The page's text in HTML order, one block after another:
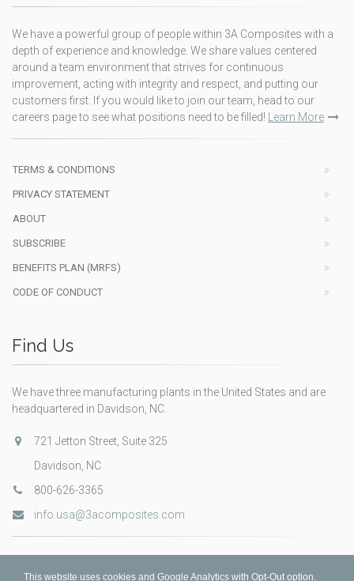
We have a powerful group of people within 3A Composites with a
depth of experience and knowledge. We share values centered
around a team environment that strives for continuous
improvement, acting with integrity and respect, and putting our
customers first. If you would like to join our team, head to our
careers page to see what positions need to be filled!
Learn More
TERMS & CONDITIONS
PRIVACY STATEMENT
ABOUT
SUBSCRIBE
BENEFITS PLAN (MRFS)
CODE OF CONDUCT
Find Us
We have three manufacturing plants in the United States and are
headquartered in Davidson, NC.
721 Jetton Street, Suite 325
Davidson, NC
800-626-3365
info.usa@3acomposites.com
This website uses cookies and Google Analytics with Opt-Out option.